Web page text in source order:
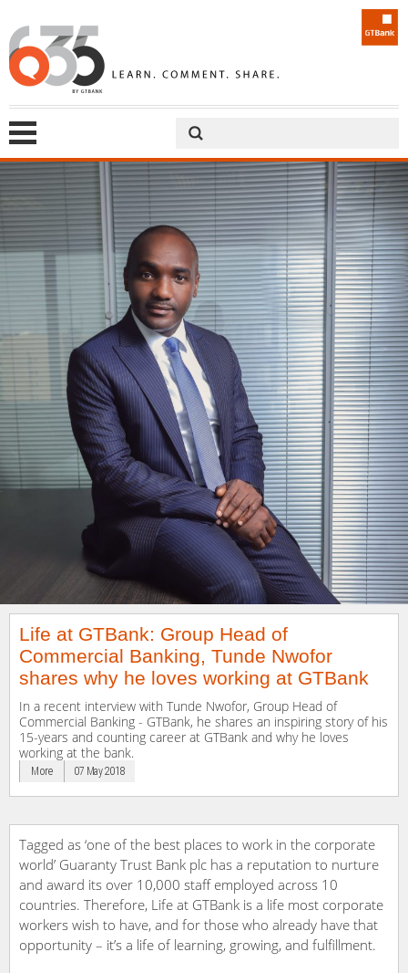
Life at GTBank: Group Head of
Commercial Banking, Tunde Nwofor
shares why he loves working at GTBank
In a recent interview with Tunde Nwofor, Group Head of
Commercial Banking - GTBank, he shares an inspiring story of his
15-years and counting career at GTBank and why he loves
working at the bank.
More 07 May 2018
Tagged as ‘one of the best places to work in the corporate
world’ Guaranty Trust Bank plc has a reputation to nurture
and award its over 10,000 staff employed across 10
countries. Therefore, Life at GTBank is a life most corporate
workers wish to have, and for those who already have that
opportunity – it’s a life of learning, growing, and fulfillment.